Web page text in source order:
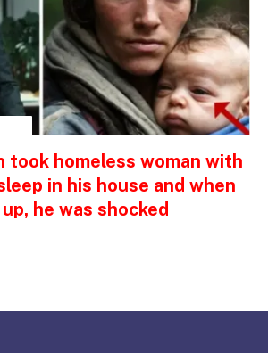
took homeless woman with
in his house and when
he was shocked